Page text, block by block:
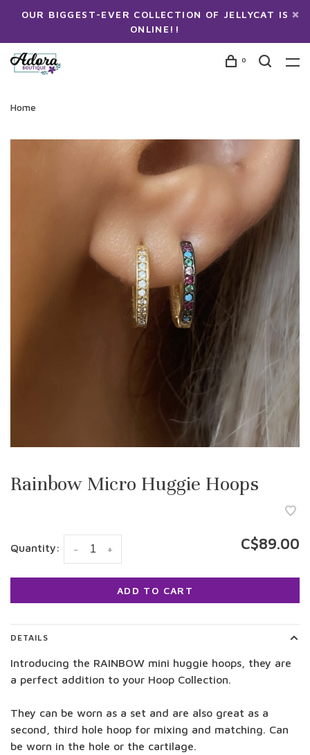
OUR BIGGEST-EVER COLLECTION OF JELLYCAT IS
ONLINE!!
0
Home
Rainbow Micro Huggie Hoops
Quantity: +
- C$89.00
ADD TO CART
DETAILS
Introducing the RAINBOW mini huggie hoops, they are
a perfect addition to your Hoop Collection.
They can be worn as a set and are also great as a
second, third hole hoop for mixing and matching. Can
be worn in the hole or the cartilage.